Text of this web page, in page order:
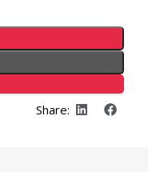
Share: